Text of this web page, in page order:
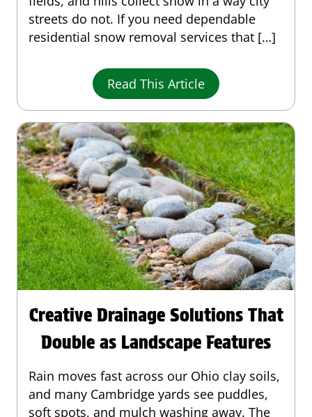
streets do not. If you need dependable
residential snow removal services that […]
Read This Article
Creative Drainage Solutions That
Double as Landscape Features
Rain moves fast across our Ohio clay soils,
and many Cambridge yards see puddles,
soft spots, and mulch washing away. The